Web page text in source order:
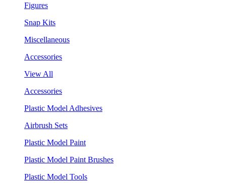
Figures
Snap Kits
Miscellaneous
Accessories
View All
Accessories
Plastic Model Adhesives
Airbrush Sets
Plastic Model Paint
Plastic Model Paint Brushes
Plastic Model Tools